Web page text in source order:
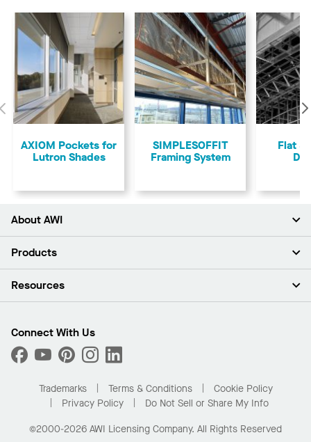
Previous
AXIOM Pockets for
Lutron Shades
SIMPLESOFFIT
Framing System
Flat &
About AWI
About Us
Press Room
What Are My Buying Options
Products
Ceilings
Custom Capabilities
Performance
Resources
Find A Distributor
Order Samples
Buy Online with Kanopi
Residential Distributor Portal
Connect With Us
Trademarks Terms & Conditions
Cookie Policy
Privacy Policy
Do Not Sell or Share My Info
©2000-2026 AWI Licensing Company. All Rights Reserved